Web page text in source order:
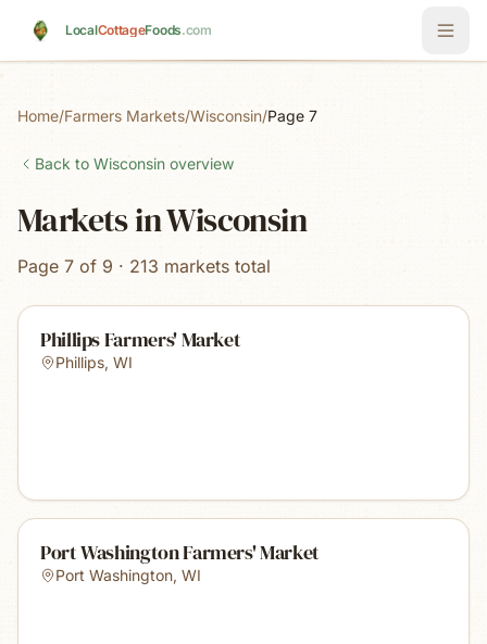
LocalCottageFoods.com
Home/Farmers Markets/Wisconsin/Page 7
Back to Wisconsin overview
Markets in Wisconsin
Page 7 of 9 · 213 markets total
Phillips Farmers' Market
Phillips, WI
Port Washington Farmers' Market
Port Washington, WI